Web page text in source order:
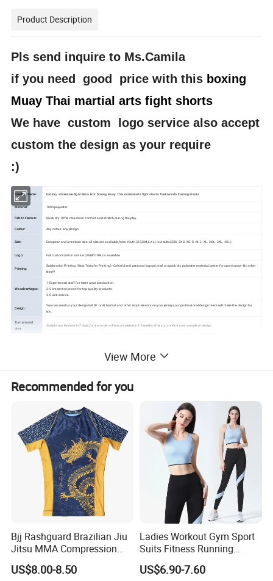
Product Description
Pls send inquire to Ms.Camila
if you need good price with this boxing
Muay Thai martial arts fight shorts
We have custom logo service also accept
custom the design as your require
:)
Product Name: Factory wholesale fight Mma kick boxing Muay Thai martial arts fight shorts Taekwondo training shorts
Material: 100%polyester
Fabric Feature: Quick dry, Offer maximum comfort and stretch during the play.
Colour: Any colour, any design.
Szie: European and American size, all size are available,from Youth (XS,S,M,L,XL) to Adults(3XS. 2XS. XS. S. M. L. XL. 2XL. 3XL. 4XL)
Logo: Full customization service (OEM/ODM) is available.
Printing:
Sublimation Printing (Heat Transfer Printing)--Colorful and personal logo printed on quick dry polyester material, better for sportswear--No other
fees!!!
We advantages:
1- Experienced staff for team wear production.
2- Competitive prices for top quality products.
3- Quick service.
Design:
You can send us your design in PDF or AI format and other requirements on your jerseys,our professional design team will make the design for
you..
Turn around
time
Sample can be done in 7 days,formal order will be completed in 2-3 weeks after you confirm your sample or design.
Detailed Photos
View More
Recommended for you
Bjj Rashguard Brazilian Jiu
Jitsu MMA Compression
Shirt for Grappling Training
US$8.00-8.50
Ladies Workout Gym Sport
Suits Fitness Running
Clothes Yoga Bra+Legging
Set Sportswear
US$6.90-7.60